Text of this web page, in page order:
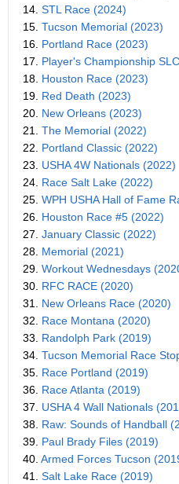
14. STL Race (2024)
15. Tucson Memorial (2023)
16. Portland Race (2023)
17. Player's Championship
18. Houston Race (2023)
19. Red Death (2023)
20. New Orleans (2023)
21. The Memorial (2022)
22. Portland Classic (2022)
23. USHA 4W Nationals (2022)
24. Race Salt Lake (2022)
25. WPH USHA Hall of Fame
26. Houston Race #5 (2022)
27. January Classic (2022)
28. Memorial (2021)
29. Workout Wednesdays
30. RFC RACE (2020)
31. New Orleans Race (2020)
32. Race Montana (2020)
33. Randolph Park (2019)
34. Tucson Memorial Race
35. Race Portland (2019)
36. Race Atlanta (2019)
37. USHA 4 Wall Nationals
38. Raw: Sounds of Handball
39. Paul Brady Files (2019)
40. Armed Forces Tucson
41. Salt Lake Race (2019)